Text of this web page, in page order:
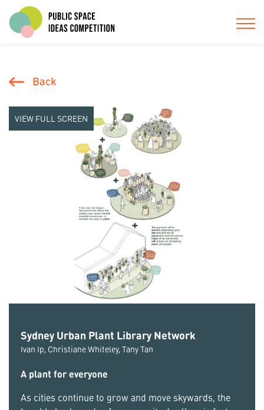
Back
VIEW FULL SCREEN
Sydney Urban Plant Library Network
Ivan Ip, Christiane Whiteley, Tany Tan
A plant for everyone
As cities continue to grow and move skywards, the